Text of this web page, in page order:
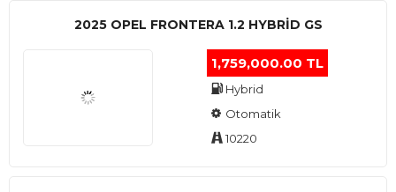
2025 OPEL FRONTERA 1.2 HYBRID GS
1,759,000.00 TL
Hybrid
Otomatik
10220